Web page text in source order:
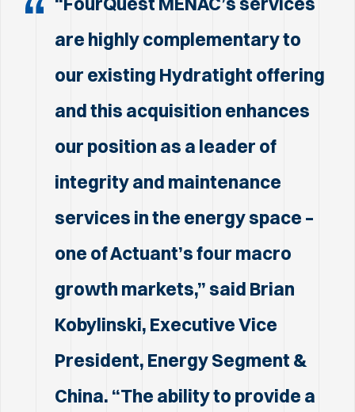
are highly complementary to
our existing Hydratight offering
and this acquisition enhances
our position as a leader of
integrity and maintenance
services in the energy space –
one of Actuant’s four macro
growth markets,” said Brian
Kobylinski, Executive Vice
President, Energy Segment &
China. “The ability to provide a